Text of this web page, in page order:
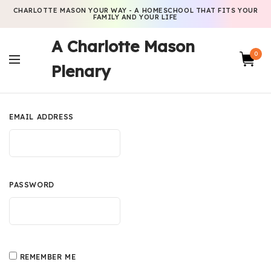
CHARLOTTE MASON YOUR WAY - A HOMESCHOOL THAT FITS YOUR
FAMILY AND YOUR LIFE
A Charlotte Mason
Plenary
0
EMAIL ADDRESS
PASSWORD
REMEMBER ME